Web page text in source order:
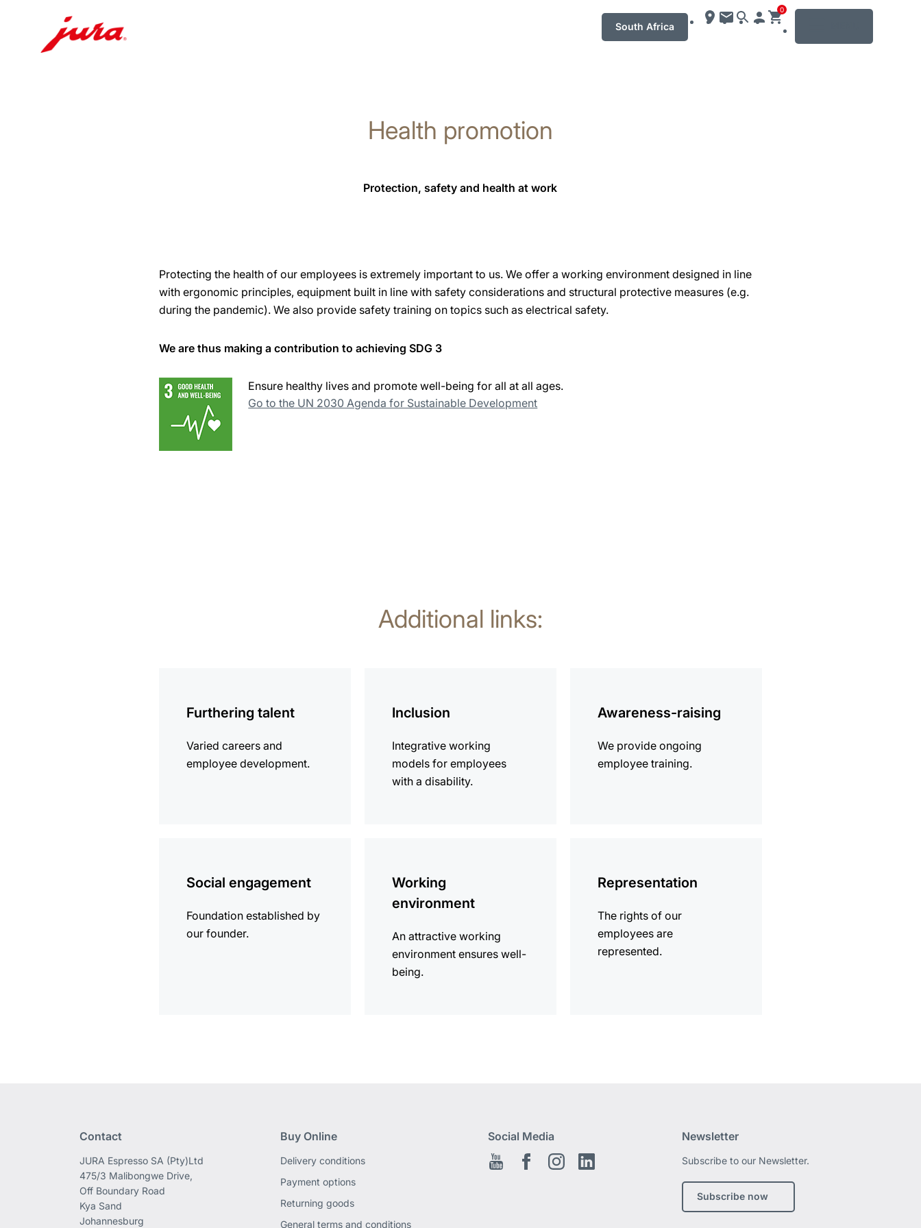
South Africa
0
Health promotion
Protection, safety and health at work
Protecting the health of our employees is extremely important to us. We offer a working environment designed in line
with ergonomic principles, equipment built in line with safety considerations and structural protective measures (e.g.
during the pandemic). We also provide safety training on topics such as electrical safety.
We are thus making a contribution to achieving SDG 3
Ensure healthy lives and promote well-being for all at all ages.
Go to the UN 2030 Agenda for Sustainable Development
Additional links:
Furthering talent
Varied careers and
employee development.
Inclusion
Integrative working
models for employees
with a disability.
Awareness-raising
We provide ongoing
employee training.
Social engagement
Foundation established by
our founder.
Working
environment
An attractive working
environment ensures well-
being.
Representation
The rights of our
employees are
represented.
Contact
JURA Espresso SA (Pty)Ltd
475/3 Malibongwe Drive,
Off Boundary Road
Kya Sand
Johannesburg
Buy Online
Delivery conditions
Payment options
Returning goods
General terms and conditions
Social Media
Youtube Facebook EN
Instagram
Newsletter
Subscribe to our Newsletter.
Subscribe now